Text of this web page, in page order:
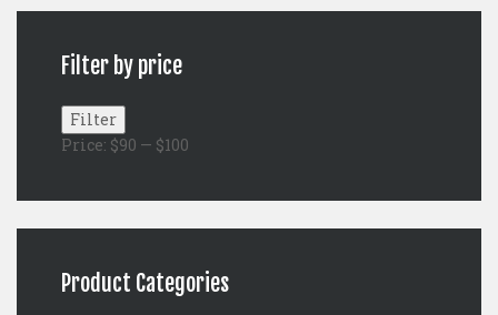
Filter by price
Min
price
Max
price
Filter
Price: $90 — $100
Product Categories